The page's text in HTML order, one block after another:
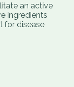
an active
ingredients
for disease